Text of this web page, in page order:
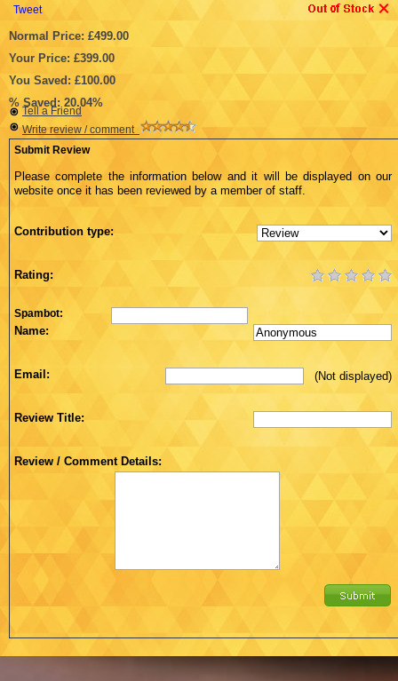
Tweet
Normal Price: £499.00
Your Price: £399.00
You Saved: £100.00
% Saved: 20.04%
Tell a Friend
Write review / comment
Submit Review
Please complete the information below and it will be displayed on our
website once it has been reviewed by a member of staff.
Contribution type:
Rating:
Spambot:
Name:
Email: (Not displayed)
Review Title:
Review / Comment Details: